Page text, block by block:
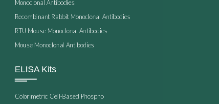
Monoclonal Antibodies
Recombinant Rabbit Monoclonal Antibodies
RTU Mouse Monoclonal Antibodies
Mouse Monoclonal Antibodies
ELISA Kits
Colorimetric Cell-Based Phospho